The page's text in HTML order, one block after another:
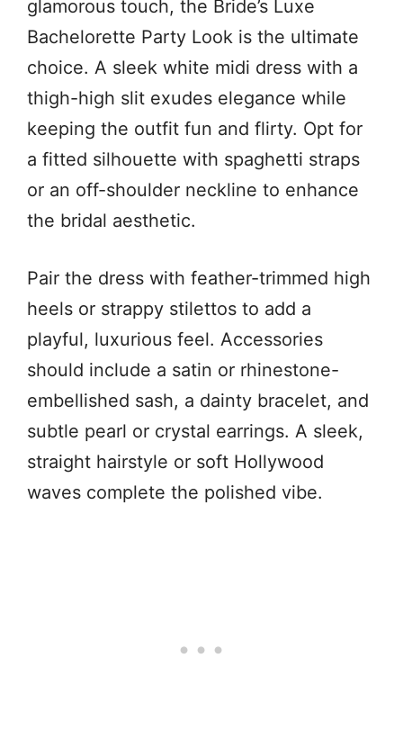
glamorous touch, the Bride’s Luxe
Bachelorette Party Look is the ultimate
choice. A sleek white midi dress with a
thigh-high slit exudes elegance while
keeping the outfit fun and flirty. Opt for
a fitted silhouette with spaghetti straps
or an off-shoulder neckline to enhance
the bridal aesthetic.
Pair the dress with feather-trimmed high
heels or strappy stilettos to add a
playful, luxurious feel. Accessories
should include a satin or rhinestone-
embellished sash, a dainty bracelet, and
subtle pearl or crystal earrings. A sleek,
straight hairstyle or soft Hollywood
waves complete the polished vibe.